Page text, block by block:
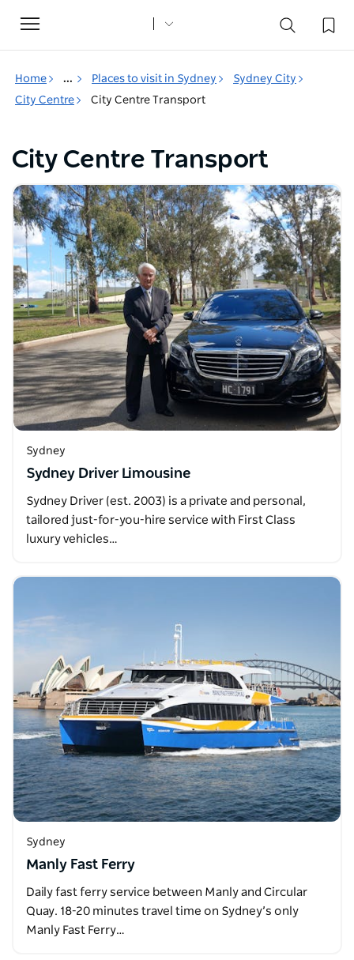
Toggle
navigation
Home ... Places to visit in Sydney
Sydney City
City Centre
City Centre Transport
City Centre Transport
Sydney
Sydney Driver Limousine
Sydney Driver (est. 2003) is a private and personal,
tailored just-for-you-hire service with First Class
luxury vehicles…
Sydney
Manly Fast Ferry
Daily fast ferry service between Manly and Circular
Quay. 18-20 minutes travel time on Sydney’s only
Manly Fast Ferry…